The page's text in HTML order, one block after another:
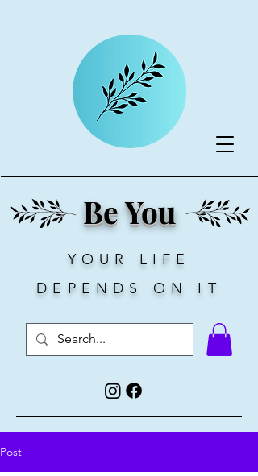
Be You
YOUR LIFE
DEPENDS ON IT
Post